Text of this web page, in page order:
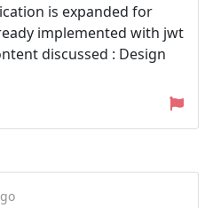
is expanded for
implemented with jwt
discussed : Design